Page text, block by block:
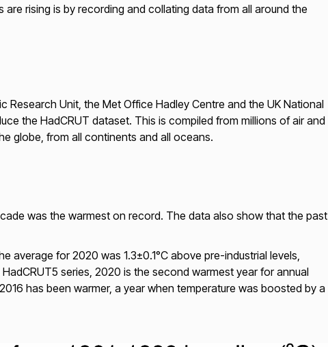
rising is by recording and collating data from all around the
Research Unit, the Met Office Hadley Centre and the UK National
the HadCRUT dataset. This is compiled from millions of air and
globe, from all continents and all oceans.
was the warmest on record. The data also show that the past
average for 2020 was 1.3±0.1°C above pre-industrial levels,
series, 2020 is the second warmest year for annual
has been warmer, a year when temperature was boosted by a